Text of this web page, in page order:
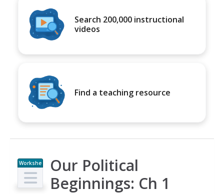
Search 200,000 instructional
videos
Find a teaching resource
Workshe
et
Our Political
Beginnings: Ch 1